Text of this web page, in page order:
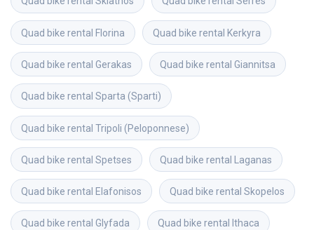
Quad bike rental Florina Quad bike rental Kerkyra
Quad bike rental Gerakas Quad bike rental Giannitsa
Quad bike rental Sparta (Sparti)
Quad bike rental Tripoli (Peloponnese)
Quad bike rental Spetses Quad bike rental Laganas
Quad bike rental Elafonisos Quad bike rental Skopelos
Quad bike rental Glyfada Quad bike rental Ithaca